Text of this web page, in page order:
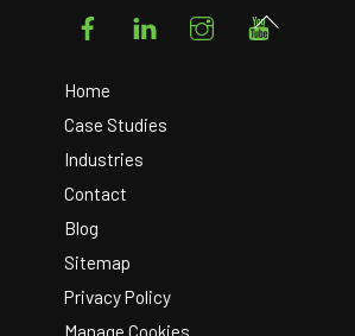
FacebookLinkedIn Instagram
Home
Case Studies
Industries
Contact
Blog
Sitemap
Privacy Policy
Manage Cookies
Back